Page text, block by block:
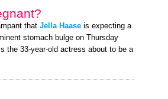
that Jella Haase is expecting a
stomach bulge on Thursday
the 33-year-old actress about to be a